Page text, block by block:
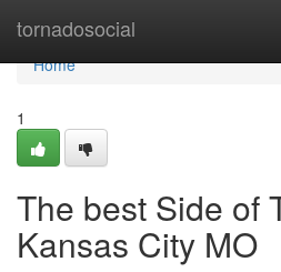
tornadosocial
Home
Home
1
The best Side of
Kansas City MO